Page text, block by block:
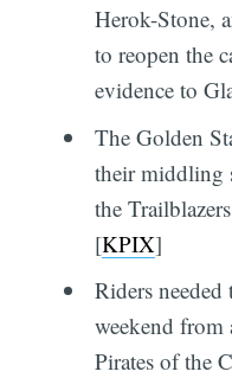
Herok-Stone,
to reopen the
evidence to
The Golden
their middling
the
[KPIX]
Riders needed
weekend from
Pirates of the